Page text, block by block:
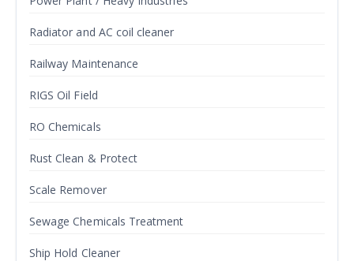
Radiator and AC coil cleaner
Railway Maintenance
RIGS Oil Field
RO Chemicals
Rust Clean & Protect
Scale Remover
Sewage Chemicals Treatment
Ship Hold Cleaner